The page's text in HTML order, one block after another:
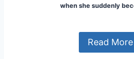
when she suddenly
Read More